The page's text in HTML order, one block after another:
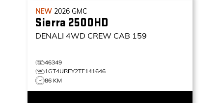
NEW 2026 GMC
Sierra 2500HD
DENALI 4WD CREW CAB 159
46349
1GT4UREY2TF141646
86 KM